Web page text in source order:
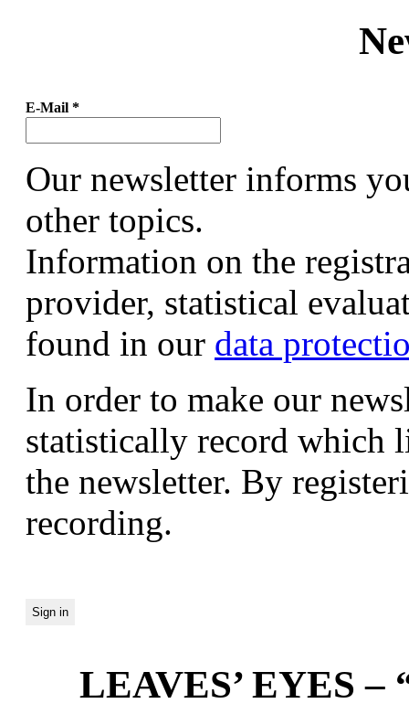
E-Mail *
Our newsletter informs
other topics.
Information on the
provider, statistical
found in our data
In order to make our
statistically record which
the newsletter. By
recording.
LEAVES’ EYES –